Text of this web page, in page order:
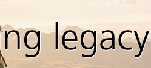
legacy